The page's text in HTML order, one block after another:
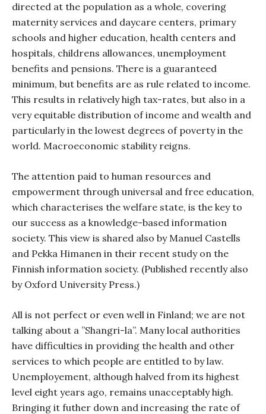
directed at the population as a whole, covering
maternity services and daycare centers, primary
schools and higher education, health centers and
hospitals, childrens allowances, unemployment
benefits and pensions. There is a guaranteed
minimum, but benefits are as rule related to income.
This results in relatively high tax-rates, but also in a
very equitable distribution of income and wealth and
particularly in the lowest degrees of poverty in the
world. Macroeconomic stability reigns.
The attention paid to human resources and
empowerment through universal and free education,
which characterises the welfare state, is the key to
our success as a knowledge-based information
society. This view is shared also by Manuel Castells
and Pekka Himanen in their recent study on the
Finnish information society. (Published recently also
by Oxford University Press.)
All is not perfect or even well in Finland; we are not
talking about a ”Shangri-la”. Many local authorities
have difficulties in providing the health and other
services to which people are entitled to by law.
Unemployement, although halved from its highest
level eight years ago, remains unacceptably high.
Bringing it futher down and increasing the rate of